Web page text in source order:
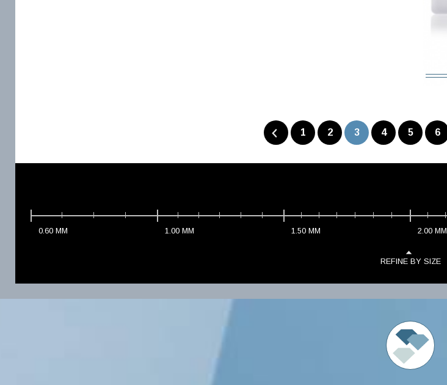
1 2 3 4 5 6
0.60 MM 1.00 MM 1.50 MM 2.00 MM
REFINE BY SIZE